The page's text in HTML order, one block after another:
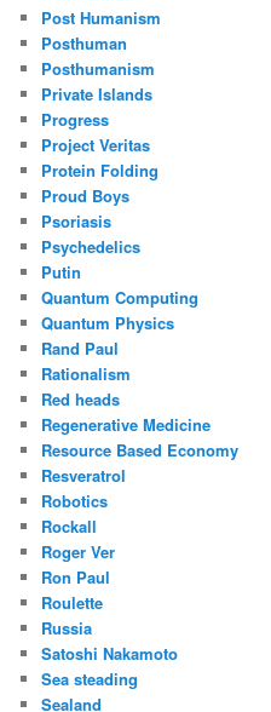
Post Humanism
Posthuman
Posthumanism
Private Islands
Progress
Project Veritas
Protein Folding
Proud Boys
Psoriasis
Psychedelics
Putin
Quantum Computing
Quantum Physics
Rand Paul
Rationalism
Red heads
Regenerative Medicine
Resource Based Economy
Resveratrol
Robotics
Rockall
Roger Ver
Ron Paul
Roulette
Russia
Satoshi Nakamoto
Sea steading
Sealand